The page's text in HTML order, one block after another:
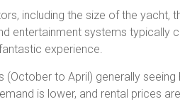
including the size of the
entertainment systems typically
experience.
to April) generally
is lower, and rental prices